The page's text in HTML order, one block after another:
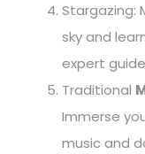
Stargazing:
sky and
expert
Traditional
Immerse
music and